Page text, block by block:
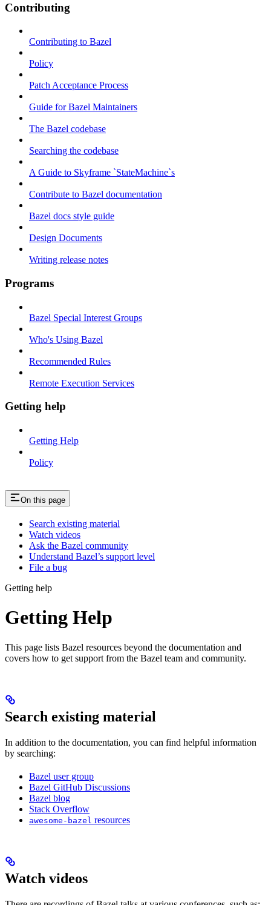
Contributing
Contributing to Bazel
Policy
Patch Acceptance Process
Guide for Bazel Maintainers
The Bazel codebase
Searching the codebase
A Guide to Skyframe `StateMachine`s
Contribute to Bazel documentation
Bazel docs style guide
Design Documents
Writing release notes
Programs
Bazel Special Interest Groups
Who's Using Bazel
Recommended Rules
Remote Execution Services
Getting help
Getting Help
Policy
On this page
Search existing material
Watch videos
Ask the Bazel community
Understand Bazel’s support level
File a bug
Getting help
Getting Help
This page lists Bazel resources beyond the documentation and
covers how to get support from the Bazel team and community.
Search existing material
In addition to the documentation, you can find helpful information
by searching:
Bazel user group
Bazel GitHub Discussions
Bazel blog
Stack Overflow
awesome-bazel resources
Watch videos